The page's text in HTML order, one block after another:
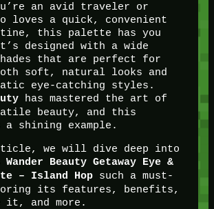
an avid traveler or
loves a quick, convenient
this palette has you
designed with a wide
that are perfect for
soft, natural looks and
eye-catching styles.
has mastered the art of
beauty, and this
shining example.
we will dive deep into
Wander Beauty Getaway Eye &
– Island Hopsuch a must-
its features, benefits,
it, and more.